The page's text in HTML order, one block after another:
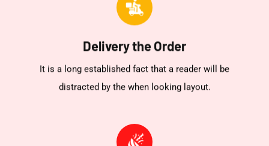
Delivery the Order
It is a long established fact that a reader will be
distracted by the when looking layout.